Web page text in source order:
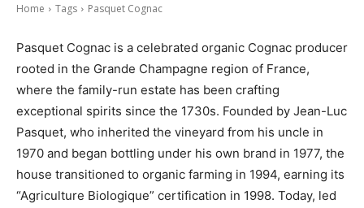
Home Tags Pasquet Cognac
Pasquet Cognac is a celebrated organic Cognac producer
rooted in the Grande Champagne region of France,
where the family-run estate has been crafting
exceptional spirits since the 1730s. Founded by Jean-Luc
Pasquet, who inherited the vineyard from his uncle in
1970 and began bottling under his own brand in 1977, the
house transitioned to organic farming in 1994, earning its
“Agriculture Biologique” certification in 1998. Today, led